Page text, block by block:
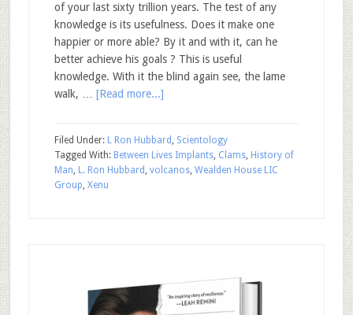
of your last sixty trillion years. The test of any
knowledge is its usefulness. Does it make one
happier or more able? By it and with it, can he
better achieve his goals ? This is useful
knowledge. With it the blind again see, the lame
walk, … [Read more...]
Filed Under: L Ron Hubbard , Scientology
Tagged With: Between Lives Implants, Clams, History of
Man, L. Ron Hubbard , volcanos, Wealden House LIC
Group, Xenu